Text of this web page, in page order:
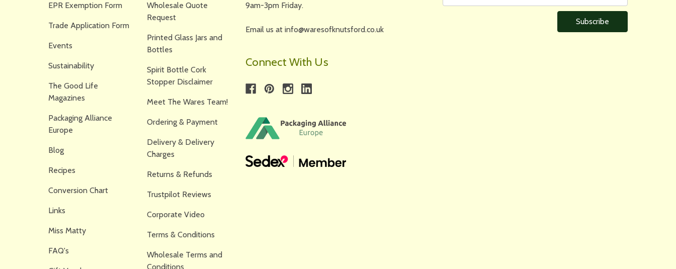
EPR Exemption Form
Trade Application Form
Events
Sustainability
The Good Life
Magazines
Packaging Alliance
Europe
Blog
Recipes
Conversion Chart
Links
Miss Matty
FAQ's
Wholesale Quote
Request
Printed Glass Jars and
Bottles
Spirit Bottle Cork
Stopper Disclaimer
Meet The Wares Team!
Ordering & Payment
Delivery & Delivery
Charges
Returns & Refunds
Trustpilot Reviews
Corporate Video
Terms & Conditions
Wholesale Terms and
Conditions
9am-3pm Friday.
Email us at info@waresofknutsford.co.uk
Connect With Us